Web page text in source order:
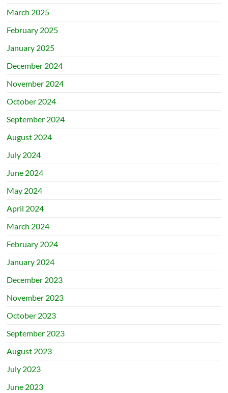
March 2025
February 2025
January 2025
December 2024
November 2024
October 2024
September 2024
August 2024
July 2024
June 2024
May 2024
April 2024
March 2024
February 2024
January 2024
December 2023
November 2023
October 2023
September 2023
August 2023
July 2023
June 2023